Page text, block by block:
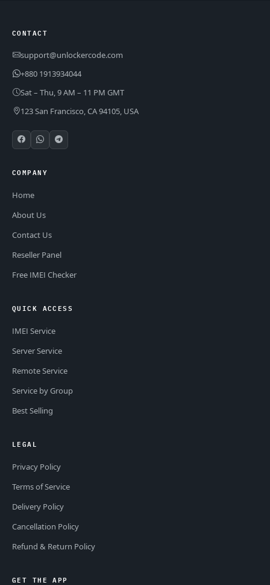
CONTACT
support@unlockercode.com
+880 1913934044
Sat – Thu, 9 AM – 11 PM GMT
123 San Francisco, CA 94105, USA
COMPANY
Home
About Us
Contact Us
Reseller Panel
Free IMEI Checker
QUICK ACCESS
IMEI Service
Server Service
Remote Service
Service by Group
Best Selling
LEGAL
Privacy Policy
Terms of Service
Delivery Policy
Cancellation Policy
Refund & Return Policy
GET THE APP